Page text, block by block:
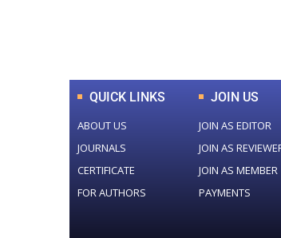
QUICK LINKS
ABOUT US
JOURNALS
CERTIFICATE
FOR AUTHORS
JOIN US
JOIN AS EDITOR
JOIN AS
JOIN AS MEMBER
PAYMENTS